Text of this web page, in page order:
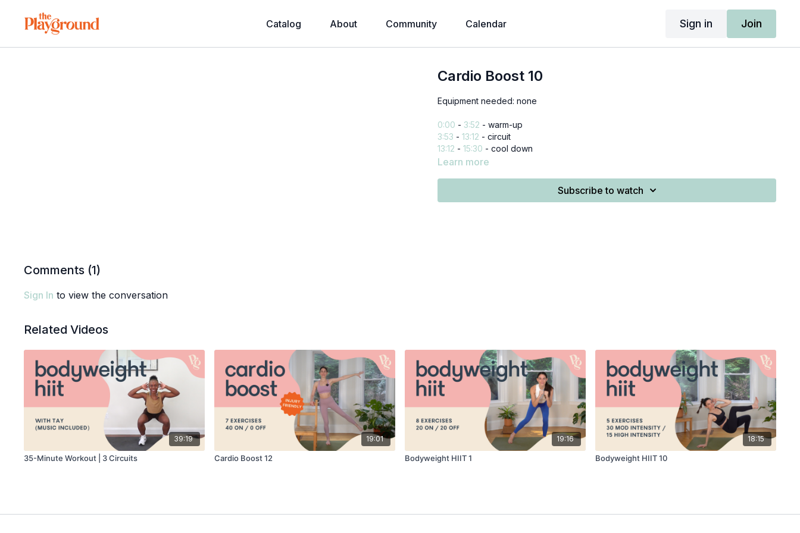
Catalog About Community Calendar Sign in Join
Cardio Boost 10
Equipment needed: none
0:00 - 3:52 - warm-up
3:53 -13:12 - circuit
13:12 -15:30 - cool down
Learn more
Subscribe to watch
Comments (1)
Sign In to view the conversation
Related Videos
39:19
35-Minute Workout | 3 Circuits
19:01
Cardio Boost 12
19:16
Bodyweight HIIT 1
18:15
Bodyweight HIIT 10